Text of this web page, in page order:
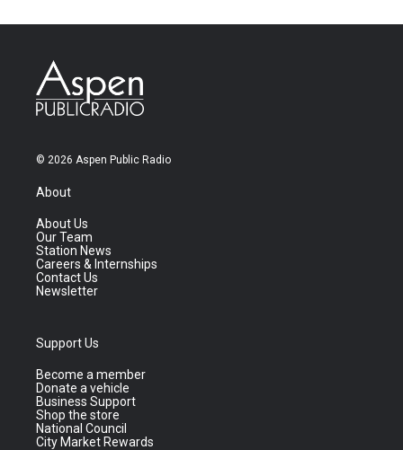
© 2026 Aspen Public Radio
About
About Us
Our Team
Station News
Careers & Internships
Contact Us
Newsletter
Support Us
Become a member
Donate a vehicle
Business Support
Shop the store
National Council
City Market Rewards